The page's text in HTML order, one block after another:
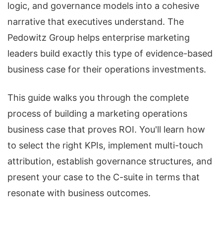
logic, and governance models into a cohesive
narrative that executives understand. The
Pedowitz Group helps enterprise marketing
leaders build exactly this type of evidence-based
business case for their operations investments.
This guide walks you through the complete
process of building a marketing operations
business case that proves ROI. You'll learn how
to select the right KPIs, implement multi-touch
attribution, establish governance structures, and
present your case to the C-suite in terms that
resonate with business outcomes.